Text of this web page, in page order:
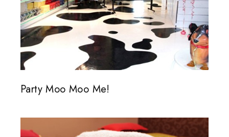
Party Moo Moo Me!